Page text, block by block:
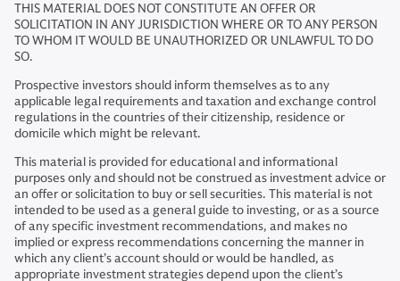
THIS MATERIAL DOES NOT CONSTITUTE AN OFFER OR
SOLICITATION IN ANY JURISDICTION WHERE OR TO ANY PERSON
TO WHOM IT WOULD BE UNAUTHORIZED OR UNLAWFUL TO DO
SO.
Prospective investors should inform themselves as to any
applicable legal requirements and taxation and exchange control
regulations in the countries of their citizenship, residence or
domicile which might be relevant.
This material is provided for educational and informational
purposes only and should not be construed as investment advice or
an offer or solicitation to buy or sell securities. This material is not
intended to be used as a general guide to investing, or as a source
of any specific investment recommendations, and makes no
implied or express recommendations concerning the manner in
which any client’s account should or would be handled, as
appropriate investment strategies depend upon the client’s